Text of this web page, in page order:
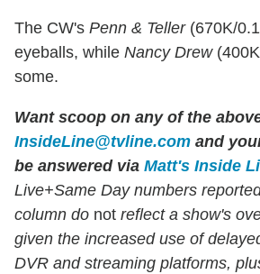
The CW's Penn & Teller(670K/
eyeballs, while Nancy Drew
some.
Want scoop on any of the
InsideLine@tvline.com and
be answered via Matt's Inside
Live+Same Day numbers
column do not reflect a show's
given the increased use of
DVR and streaming platforms,